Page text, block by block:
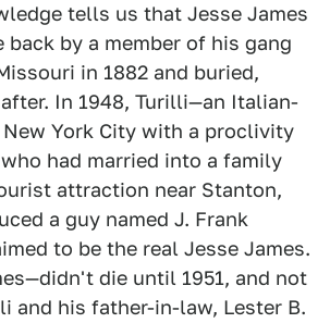
tells us that Jesse James
by a member of his gang
in 1882 and buried,
In 1948, Turilli—an Italian-
York City with a proclivity
had married into a family
attraction near Stanton,
a guy named J. Frank
to be the real Jesse James.
die until 1951, and not
and his father-in-law, Lester B.